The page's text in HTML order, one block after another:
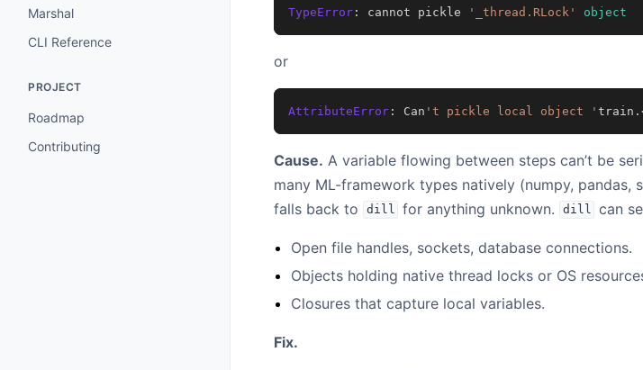
Marshal
CLI Reference
PROJECT
Roadmap
Contributing
TypeError : cannot pickle '_thread.RLock' object
or
AttributeError : Can 't pickle local object ' train
Cause. A variable flowing between steps can’t be
many ML-framework types natively (numpy, pandas,
falls back to
dill for anything unknown. dill can
Open file handles, sockets, database connections.
Objects holding native thread locks or OS
Closures that capture local variables.
Fix.